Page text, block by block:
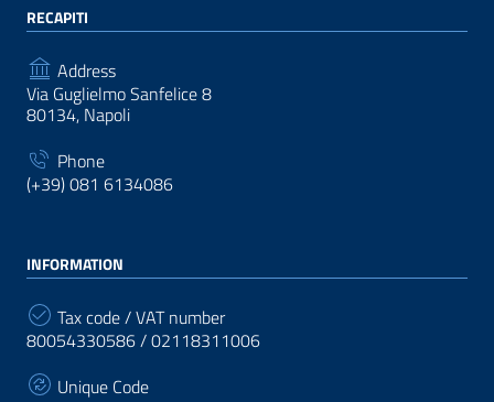
RECAPITI
Address
Via Guglielmo Sanfelice 8
80134, Napoli
Phone
(+39) 081 6134086
INFORMATION
Tax code / VAT number
80054330586 / 02118311006
Unique Code